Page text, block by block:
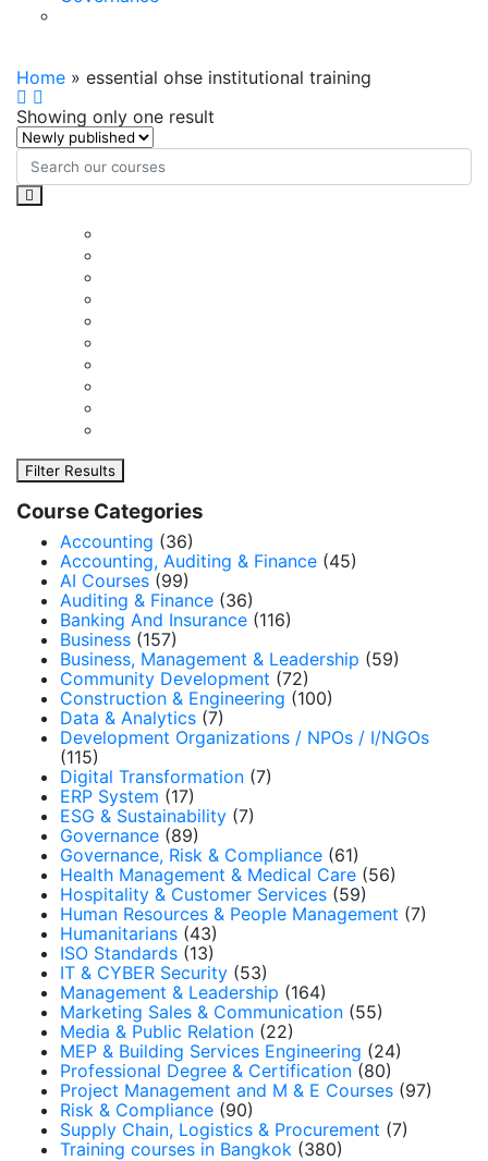
Home » essential ohse institutional training
Showing only one result
Filter Results
Course Categories
Accounting (36)
Accounting, Auditing & Finance (45)
AI Courses (99)
Auditing & Finance (36)
Banking And Insurance (116)
Business (157)
Business, Management & Leadership (59)
Community Development (72)
Construction & Engineering (100)
Data & Analytics (7)
Development Organizations / NPOs / I/NGOs
(115)
Digital Transformation (7)
ERP System (17)
ESG & Sustainability (7)
Governance (89)
Governance, Risk & Compliance (61)
Health Management & Medical Care (56)
Hospitality & Customer Services (59)
Human Resources & People Management (7)
Humanitarians (43)
ISO Standards (13)
IT & CYBER Security (53)
Management & Leadership (164)
Marketing Sales & Communication (55)
Media & Public Relation (22)
MEP & Building Services Engineering (24)
Professional Degree & Certification (80)
Project Management and M & E Courses (97)
Risk & Compliance (90)
Supply Chain, Logistics & Procurement (7)
Training courses in Bangkok (380)